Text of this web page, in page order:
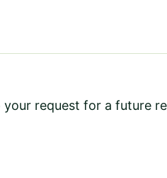
request for a future